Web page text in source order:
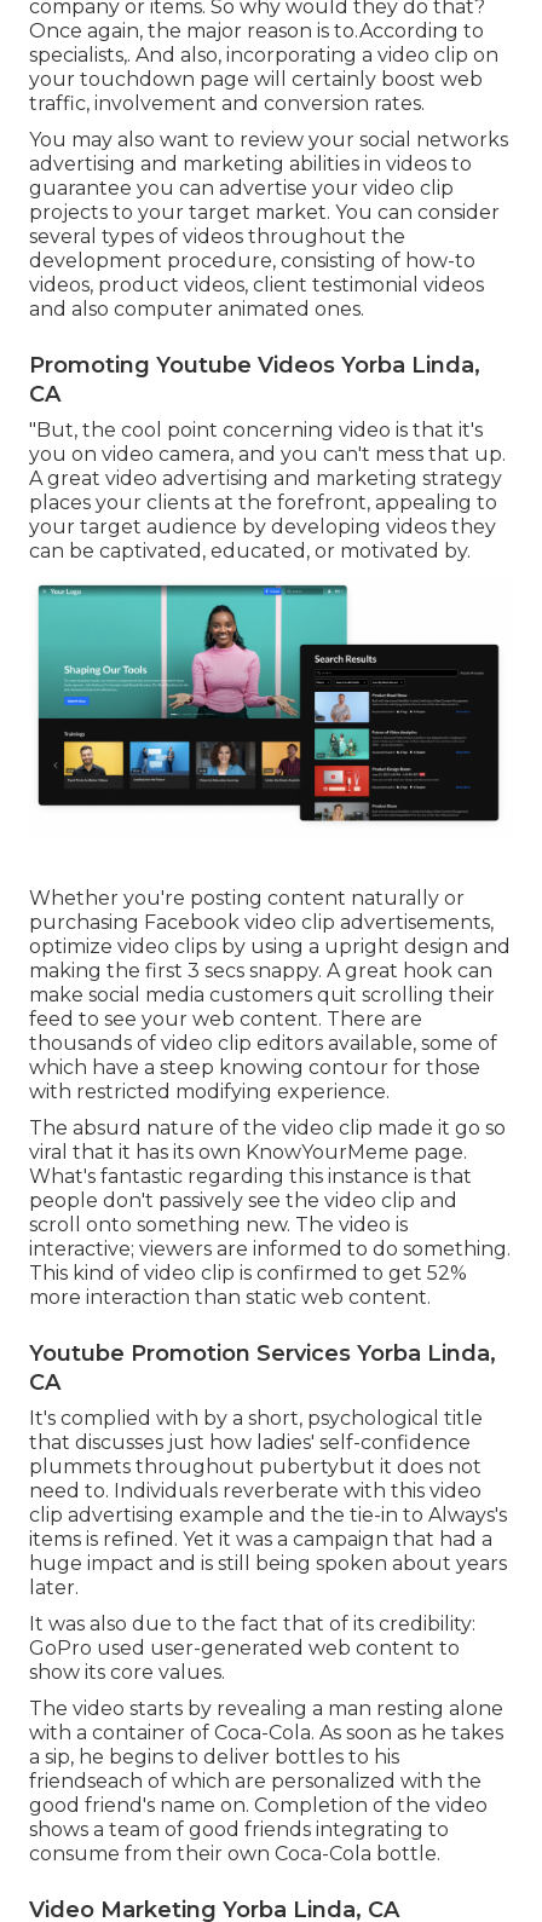
company or items. So why would they do that?
Once again, the major reason is to.According to
specialists,. And also, incorporating a video clip on
your touchdown page will certainly boost web
traffic, involvement and conversion rates.
You may also want to review your social networks
advertising and marketing abilities in videos to
guarantee you can advertise your video clip
projects to your target market. You can consider
several types of videos throughout the
development procedure, consisting of how-to
videos, product videos, client testimonial videos
and also computer animated ones.
Promoting Youtube Videos Yorba Linda,
CA
"But, the cool point concerning video is that it's
you on video camera, and you can't mess that up.
A great video advertising and marketing strategy
places your clients at the forefront, appealing to
your target audience by developing videos they
can be captivated, educated, or motivated by.
Whether you're posting content naturally or
purchasing Facebook video clip advertisements,
optimize video clips by using a upright design and
making the first 3 secs snappy. A great hook can
make social media customers quit scrolling their
feed to see your web content. There are
thousands of video clip editors available, some of
which have a steep knowing contour for those
with restricted modifying experience.
The absurd nature of the video clip made it go so
viral that it has its own KnowYourMeme page.
What's fantastic regarding this instance is that
people don't passively see the video clip and
scroll onto something new. The video is
interactive; viewers are informed to do something.
This kind of video clip is confirmed to get 52%
more interaction than static web content.
Youtube Promotion Services Yorba Linda,
CA
It's complied with by a short, psychological title
that discusses just how ladies' self-confidence
plummets throughout pubertybut it does not
need to. Individuals reverberate with this video
clip advertising example and the tie-in to Always's
items is refined. Yet it was a campaign that had a
huge impact and is still being spoken about years
later.
It was also due to the fact that of its credibility:
GoPro used user-generated web content to
show its core values.
The video starts by revealing a man resting alone
with a container of Coca-Cola. As soon as he takes
a sip, he begins to deliver bottles to his
friendseach of which are personalized with the
good friend's name on. Completion of the video
shows a team of good friends integrating to
consume from their own Coca-Cola bottle.
Video Marketing Yorba Linda, CA